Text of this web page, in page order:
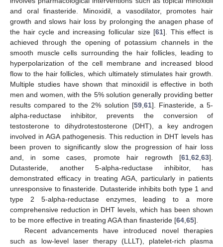
and oral finasteride. Minoxidil, a vasodilator, promotes hair
growth and slows hair loss by prolonging the anagen phase of
the hair cycle and increasing follicular size [61]. This effect is
achieved through the opening of potassium channels in the
smooth muscle cells surrounding the hair follicles, leading to
hyperpolarization of the cell membrane and increased blood
flow to the hair follicles, which ultimately stimulates hair growth.
Multiple studies have shown that minoxidil is effective in both
men and women, with the 5% solution generally providing better
results compared to the 2% solution [59,61]. Finasteride, a 5-
alpha-reductase inhibitor, prevents the conversion of
testosterone to dihydrotestosterone (DHT), a key androgen
involved in AGA pathogenesis. This reduction in DHT levels has
been proven to significantly slow the progression of hair loss
and, in some cases, promote hair regrowth [61,62,63].
Dutasteride, another 5-alpha-reductase inhibitor, has
demonstrated efficacy in treating AGA, particularly in patients
unresponsive to finasteride. Dutasteride inhibits both type 1 and
type 2 5-alpha-reductase enzymes, leading to a more
comprehensive reduction in DHT levels, which has been shown
to be more effective in treating AGA than finasteride [64,65].
Recent advancements have introduced novel therapies
such as low-level laser therapy (LLLT), platelet-rich plasma